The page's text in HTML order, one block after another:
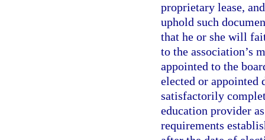
proprietary lease,
uphold such
that he or she will
to the association’s
appointed to the
elected or
satisfactorily
education provider
requirements